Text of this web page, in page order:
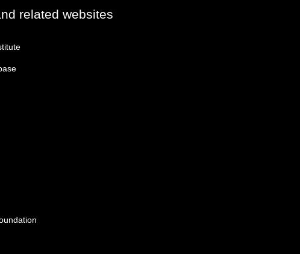
related websites